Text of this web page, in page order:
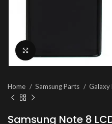
Home Samsung Parts Galaxy
Samsung Note 8